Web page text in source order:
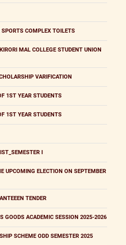
SPORTS COMPLEX TOILETS
MAL COLLEGE STUDENT UNION
VARIFICATION
1ST YEAR STUDENTS
1ST YEAR STUDENTS
I
UPCOMING ELECTION ON SEPTEMBER
TENDER
GOODS ACADEMIC SESSION 2025-2026
SCHEME ODD SEMESTER 2025